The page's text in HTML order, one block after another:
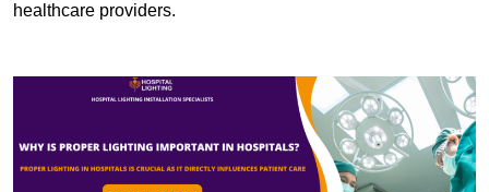
healthcare providers.